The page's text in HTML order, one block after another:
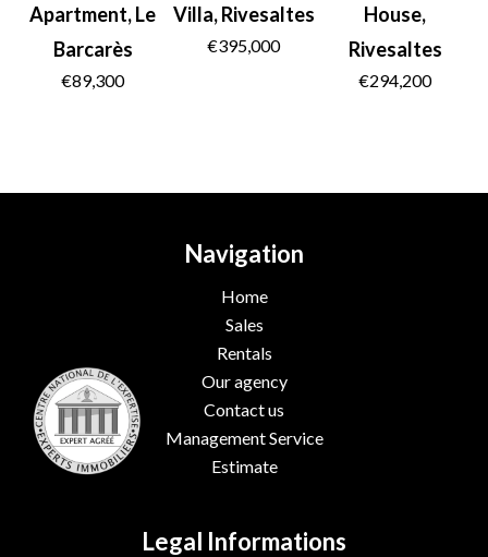
Apartment, Le
Barcarès
€89,300
Villa, Rivesaltes
€395,000
House,
Rivesaltes
€294,200
Navigation
Home
Sales
Rentals
Our agency
Contact us
Management Service
Estimate
Legal Informations